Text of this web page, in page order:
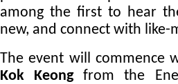
among the first to hear
new, and connect with
The event will
Kok Keongfrom the